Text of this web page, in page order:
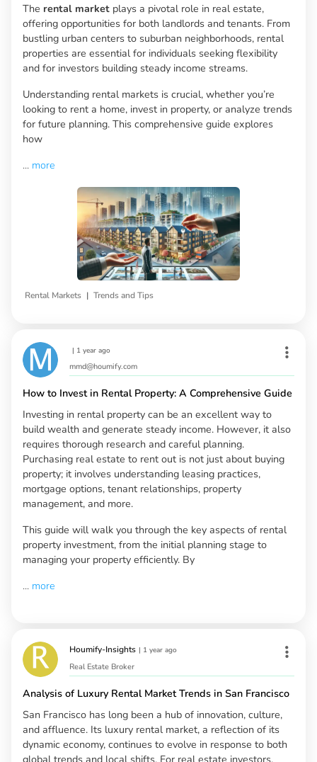
The rental market plays a pivotal role in real estate,
offering opportunities for both landlords and tenants. From
bustling urban centers to suburban neighborhoods, rental
properties are essential for individuals seeking flexibility
and for investors building steady income streams.
Understanding rental markets is crucial, whether you’re
looking to rent a home, invest in property, or analyze trends
for future planning. This comprehensive guide explores
how
... more
Rental Markets | Trends and Tips
| 1 year ago
mmd@houmify.com
How to Invest in Rental Property: A Comprehensive Guide
Investing in rental property can be an excellent way to
build wealth and generate steady income. However, it also
requires thorough research and careful planning.
Purchasing real estate to rent out is not just about buying
property; it involves understanding leasing practices,
mortgage options, tenant relationships, property
management, and more.
This guide will walk you through the key aspects of rental
property investment, from the initial planning stage to
managing your property efficiently. By
... more
Houmify-Insights | 1 year ago
Real Estate Broker
Analysis of Luxury Rental Market Trends in San Francisco
San Francisco has long been a hub of innovation, culture,
and affluence. Its luxury rental market, a reflection of its
dynamic economy, continues to evolve in response to both
global trends and local shifts. For real estate investors,